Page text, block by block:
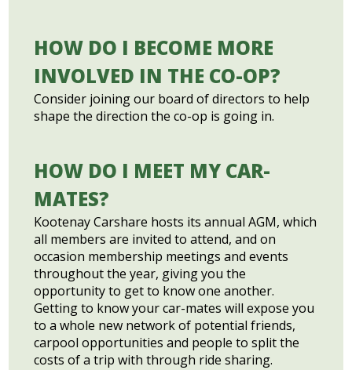
HOW DO I BECOME MORE
INVOLVED IN THE CO-OP?
Consider joining our board of directors to help
shape the direction the co-op is going in.
HOW DO I MEET MY CAR-
MATES?
Kootenay Carshare hosts its annual AGM, which
all members are invited to attend, and on
occasion membership meetings and events
throughout the year, giving you the
opportunity to get to know one another.
Getting to know your car-mates will expose you
to a whole new network of potential friends,
carpool opportunities and people to split the
costs of a trip with through ride sharing.